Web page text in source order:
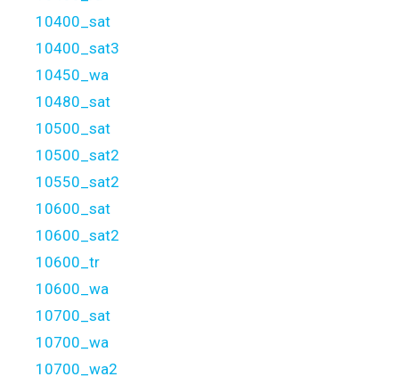
10400_sat
10400_sat3
10450_wa
10480_sat
10500_sat
10500_sat2
10550_sat2
10600_sat
10600_sat2
10600_tr
10600_wa
10700_sat
10700_wa
10700_wa2